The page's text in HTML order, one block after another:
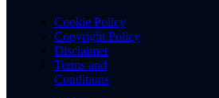
Cookie Policy
Copyright Policy
Disclaimer
Terms and
Conditions